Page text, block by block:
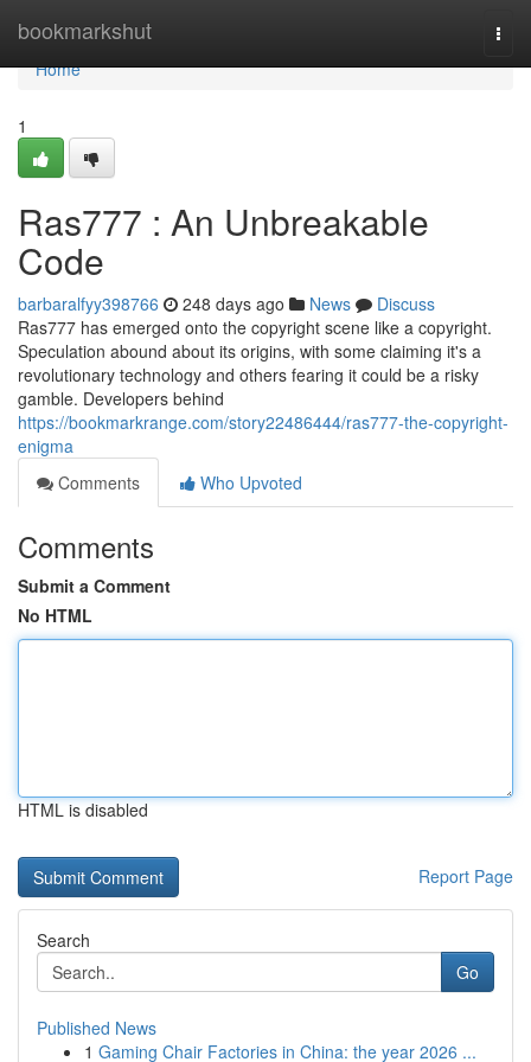
bookmarkshut
Home
Home
1
Ras777 : An Unbreakable
Code
barbaralfyy398766 248 days ago News
Discuss
Ras777 has emerged onto the copyright scene like a copyright.
Speculation abound about its origins, with some claiming it's a
revolutionary technology and others fearing it could be a risky
gamble. Developers behind
https://bookmarkrange.com/story22486444/ras777-the-copyright-
enigma
Comments
Who Upvoted
Comments
Submit a Comment
No HTML
HTML is disabled
Report Page
Search
Go
Published News
1 Gaming Chair Factories in China: the year 2026 ...